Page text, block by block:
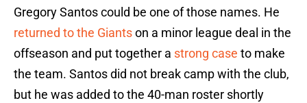
Gregory Santos could be one of those names. He
returned to the Giantson a minor league deal in the
offseason and put together a strong case to make
the team. Santos did not break camp with the club,
but he was added to the 40-man roster shortly